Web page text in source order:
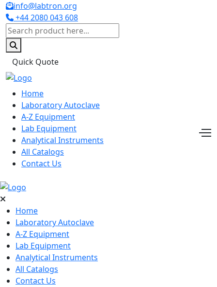
info@labtron.org
+44 2080 043 608
Quick Quote
Home
Laboratory Autoclave
A-Z Equipment
Lab Equipment
Analytical Instruments
All Catalogs
Contact Us
Home
Laboratory Autoclave
A-Z Equipment
Lab Equipment
Analytical Instruments
All Catalogs
Contact Us